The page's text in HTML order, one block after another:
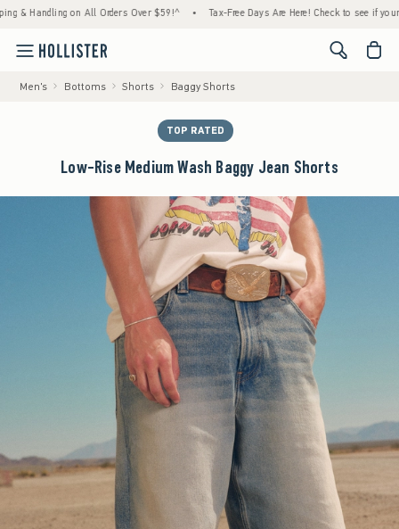
on All Orders Over $59!^ • Tax-Free Days Are Here! Check to see if your
<span
Men's Bottoms Shorts Baggy Shorts
TOP RATED
Low-Rise Medium Wash Baggy Jean Shorts